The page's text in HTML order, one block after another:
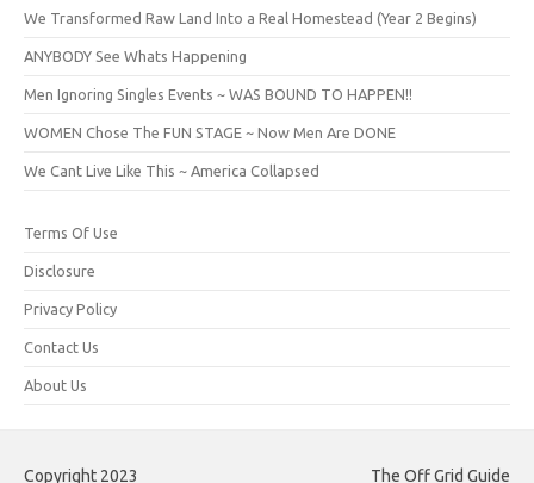
We Transformed Raw Land Into a Real Homestead (Year 2 Begins)
ANYBODY See Whats Happening
Men Ignoring Singles Events ~ WAS BOUND TO HAPPEN!!
WOMEN Chose The FUN STAGE ~ Now Men Are DONE
We Cant Live Like This ~ America Collapsed
Terms Of Use
Disclosure
Privacy Policy
Contact Us
About Us
Copyright 2023 The Off Grid Guide